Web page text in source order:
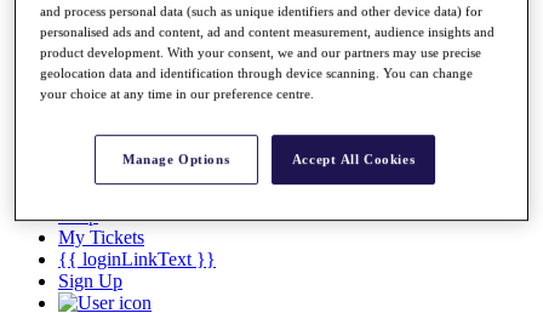
Discover Players
Exemption Categories
Stats
Facts & Figures
Records & Achievements
Career Money List
Non-Member R2D Points List
Shop
My Tickets
{{ loginLinkText }}
Sign Up
and process personal data (such as unique identifiers and other device data) for
personalised ads and content, ad and content measurement, audience insights and
product development. With your consent, we and our partners may use precise
geolocation data and identification through device scanning. You can change
your choice at any time in our preference centre.
Manage Options Accept All Cookies